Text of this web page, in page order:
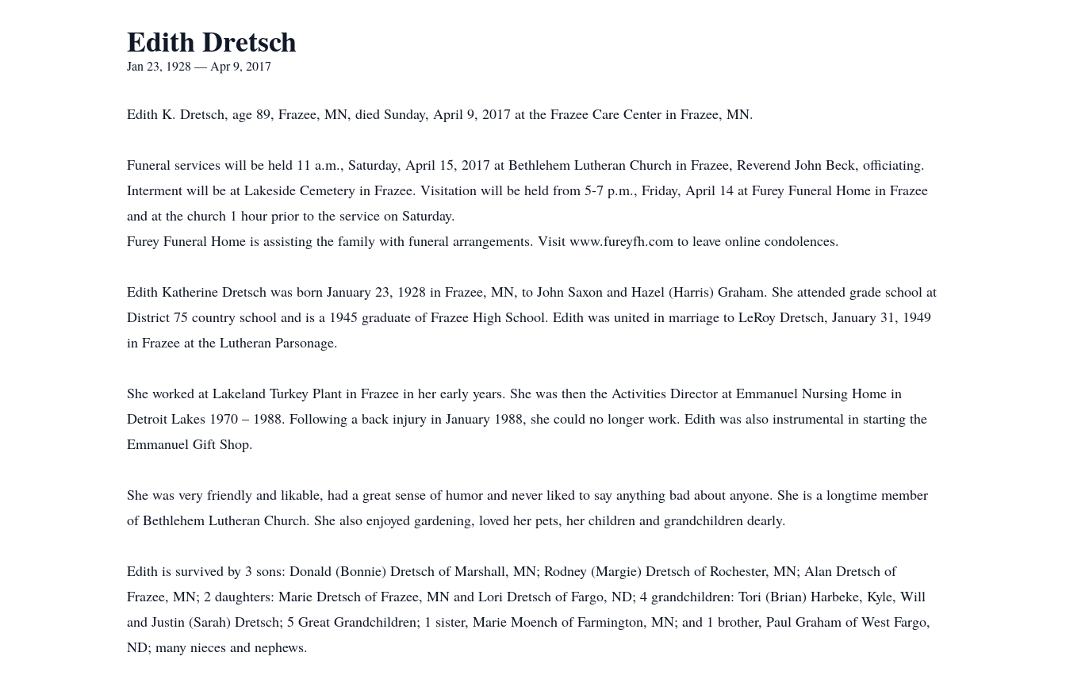
Edith Dretsch
Jan 23, 1928 — Apr 9, 2017
Edith K. Dretsch, age 89, Frazee, MN, died Sunday, April 9, 2017 at the Frazee Care Center in Frazee, MN.
Funeral services will be held 11 a.m., Saturday, April 15, 2017 at Bethlehem Lutheran Church in Frazee, Reverend John Beck, officiating.
Interment will be at Lakeside Cemetery in Frazee. Visitation will be held from 5-7 p.m., Friday, April 14 at Furey Funeral Home in Frazee
and at the church 1 hour prior to the service on Saturday.
Furey Funeral Home is assisting the family with funeral arrangements. Visit www.fureyfh.com to leave online condolences.
Edith Katherine Dretsch was born January 23, 1928 in Frazee, MN, to John Saxon and Hazel (Harris) Graham. She attended grade school at
District 75 country school and is a 1945 graduate of Frazee High School. Edith was united in marriage to LeRoy Dretsch, January 31, 1949
in Frazee at the Lutheran Parsonage.
She worked at Lakeland Turkey Plant in Frazee in her early years. She was then the Activities Director at Emmanuel Nursing Home in
Detroit Lakes 1970 – 1988. Following a back injury in January 1988, she could no longer work. Edith was also instrumental in starting the
Emmanuel Gift Shop.
She was very friendly and likable, had a great sense of humor and never liked to say anything bad about anyone. She is a longtime member
of Bethlehem Lutheran Church. She also enjoyed gardening, loved her pets, her children and grandchildren dearly.
Edith is survived by 3 sons: Donald (Bonnie) Dretsch of Marshall, MN; Rodney (Margie) Dretsch of Rochester, MN; Alan Dretsch of
Frazee, MN; 2 daughters: Marie Dretsch of Frazee, MN and Lori Dretsch of Fargo, ND; 4 grandchildren: Tori (Brian) Harbeke, Kyle, Will
and Justin (Sarah) Dretsch; 5 Great Grandchildren; 1 sister, Marie Moench of Farmington, MN; and 1 brother, Paul Graham of West Fargo,
ND; many nieces and nephews.